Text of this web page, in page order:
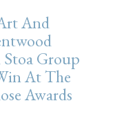
And
Group
At The
Awards